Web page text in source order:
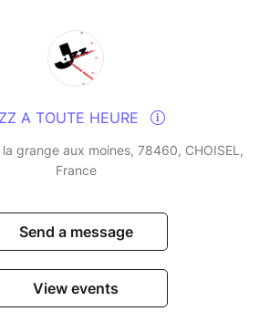
A TOUTE HEURE
grange aux moines, 78460, CHOISEL,
France
Send a message
View events